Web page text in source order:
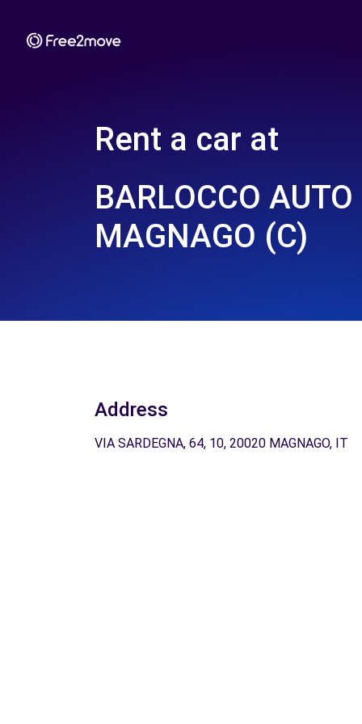
Rent a car at
BARLOCCO AUTO
MAGNAGO (C)
Address
VIA SARDEGNA, 64, 10, 20020 MAGNAGO, IT